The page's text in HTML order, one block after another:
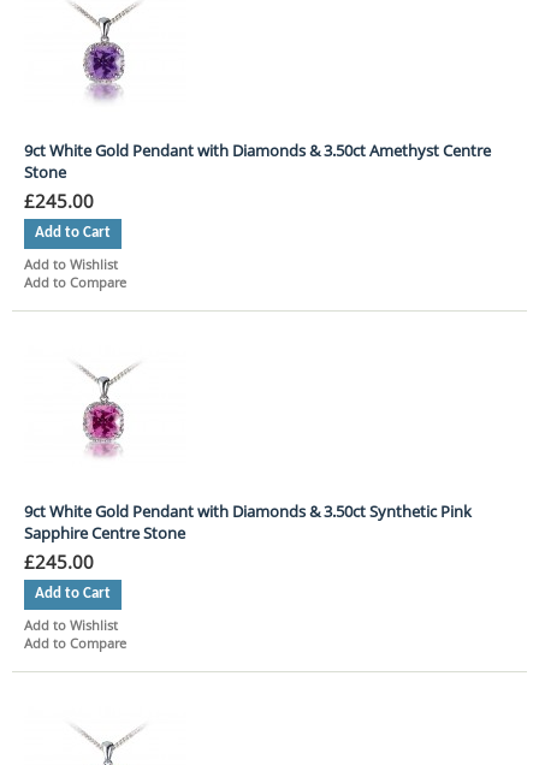
9ct White Gold Pendant with Diamonds & 3.50ct Amethyst Centre
Stone
£245.00
Add to Cart
Add to Wishlist
Add to Compare
9ct White Gold Pendant with Diamonds & 3.50ct Synthetic Pink
Sapphire Centre Stone
£245.00
Add to Cart
Add to Wishlist
Add to Compare